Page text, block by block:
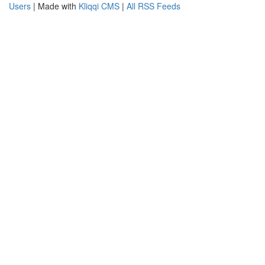
Users | Made with Kliqqi CMS | All RSS Feeds